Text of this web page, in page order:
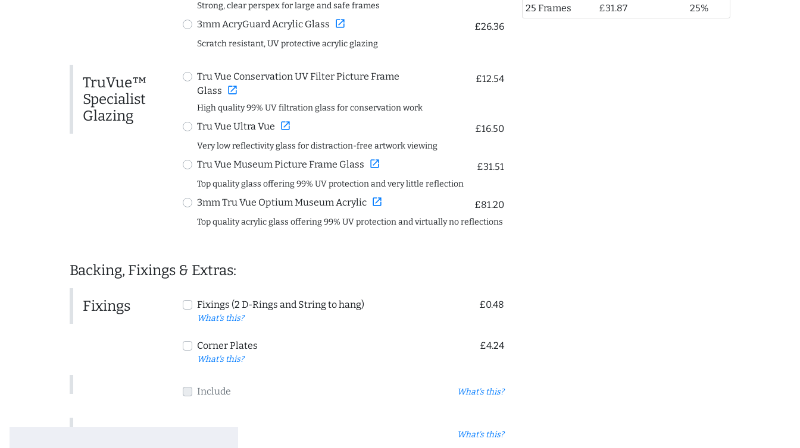
Strong, clear perspex for large and safe frames
3mm AcryGuard Acrylic Glass open_in_new £26.36
Scratch resistant, UV protective acrylic glazing
TruVue™
Specialist
Glazing
Tru Vue Conservation UV Filter Picture Frame
Glass open_in_new
£12.54
High quality 99% UV filtration glass for conservation work
Tru Vue Ultra Vue open_in_new £16.50
Very low reflectivity glass for distraction-free artwork viewing
Tru Vue Museum Picture Frame Glass open_in_new £31.51
Top quality glass offering 99% UV protection and very little reflection
3mm Tru Vue Optium Museum Acrylic open_in_new £81.20
Top quality acrylic glass offering 99% UV protection and virtually no reflections
Backing, Fixings & Extras:
Fixings Fixings (2 D-Rings and String to hang)
What's this?
£0.48
Corner Plates
What's this?
£4.24
Include What's this?
What's this?
25 Frames
£31.87 25%